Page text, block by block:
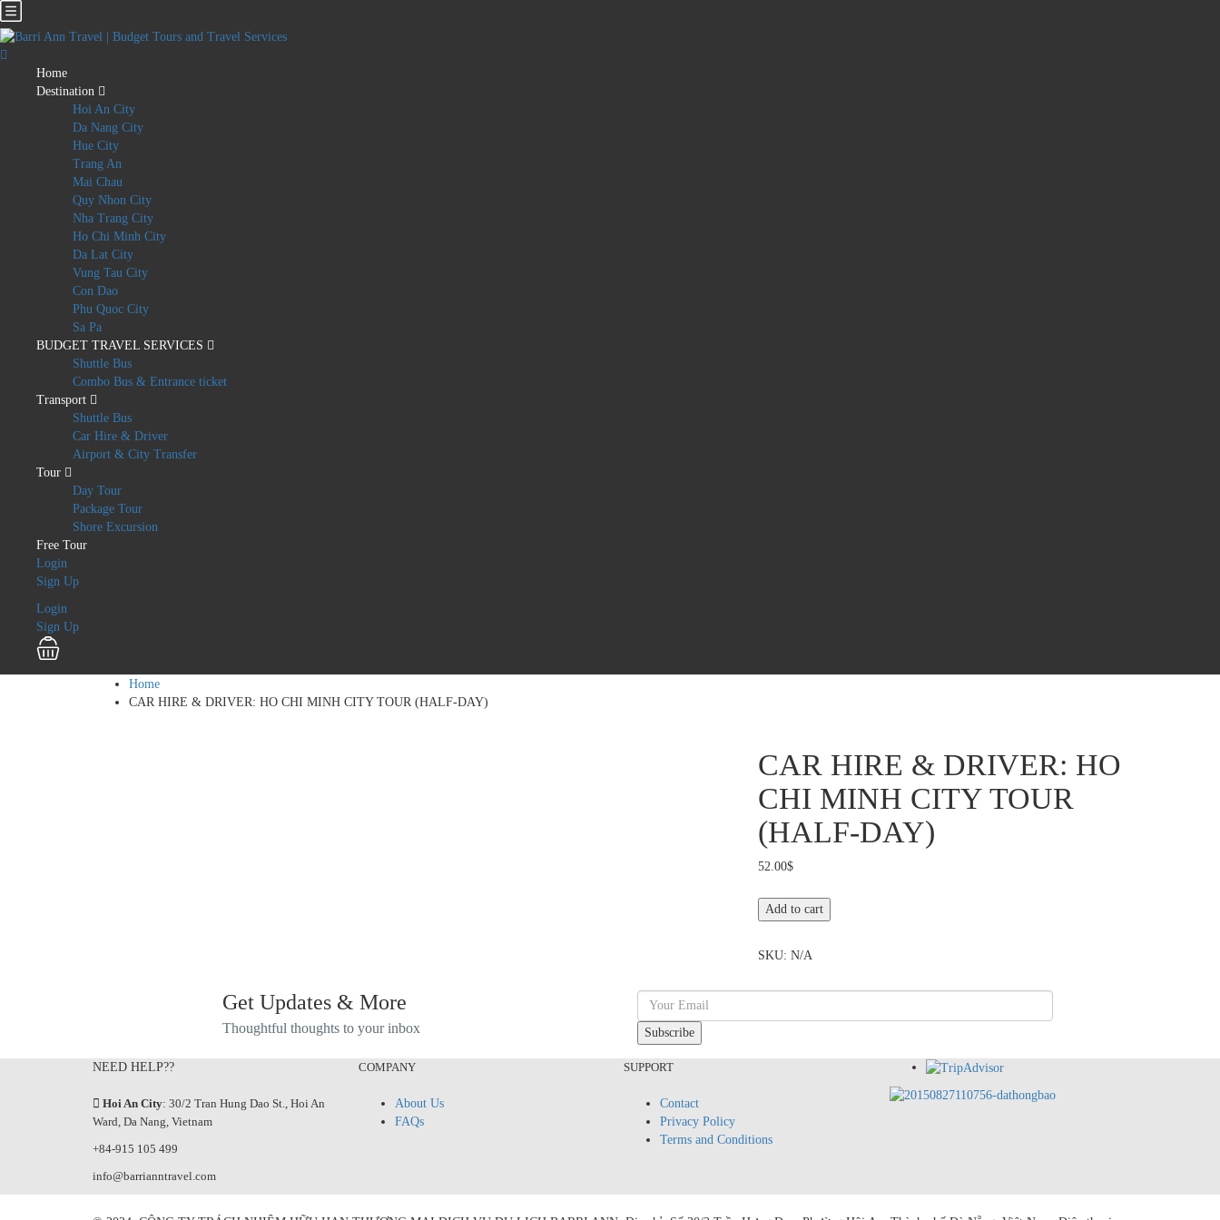
Home
Destination
Hoi An City
Da Nang City
Hue City
Trang An
Mai Chau
Quy Nhon City
Nha Trang City
Ho Chi Minh City
Da Lat City
Vung Tau City
Con Dao
Phu Quoc City
Sa Pa
BUDGET TRAVEL SERVICES
Shuttle Bus
Combo Bus & Entrance ticket
Transport
Shuttle Bus
Car Hire & Driver
Airport & City Transfer
Tour
Day Tour
Package Tour
Shore Excursion
Free Tour
Login
Sign Up
Login
Sign Up
Home
CAR HIRE & DRIVER: HO CHI MINH CITY TOUR (HALF-DAY)
CAR HIRE & DRIVER: HO
CHI MINH CITY TOUR
(HALF-DAY)
52.00$
CAR
HIRE
DRIVER:
Add to cart
SKU:N/A
Get Updates & More
Thoughtful thoughts to your inbox
NEED HELP??
Hoi An City: 30/2 Tran Hung Dao St., Hoi An
Ward, Da Nang, Vietnam
+84-915 105 499
info@barrianntravel.com
COMPANY
About Us
FAQs
SUPPORT
Contact
Privacy Policy
Terms and Conditions